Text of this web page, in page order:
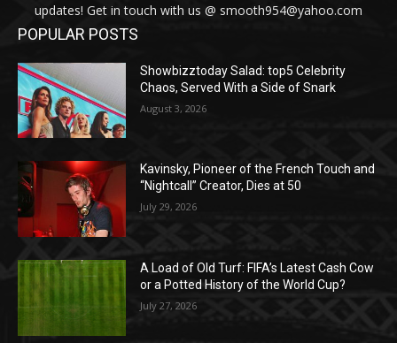
updates! Get in touch with us @ smooth954@yahoo.com
POPULAR POSTS
Showbizztoday Salad: top5 Celebrity
Chaos, Served With a Side of Snark
August 3, 2026
Kavinsky, Pioneer of the French Touch and
“Nightcall” Creator, Dies at 50
July 29, 2026
A Load of Old Turf: FIFA’s Latest Cash Cow
or a Potted History of the World Cup?
July 27, 2026